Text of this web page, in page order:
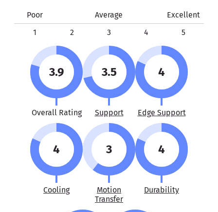
Poor Average
Excellent
1
2 3 4 5
3.9
Overall Rating
3.5
Support
4
Edge Support
4
Cooling
3
Motion
Transfer
4
Durability